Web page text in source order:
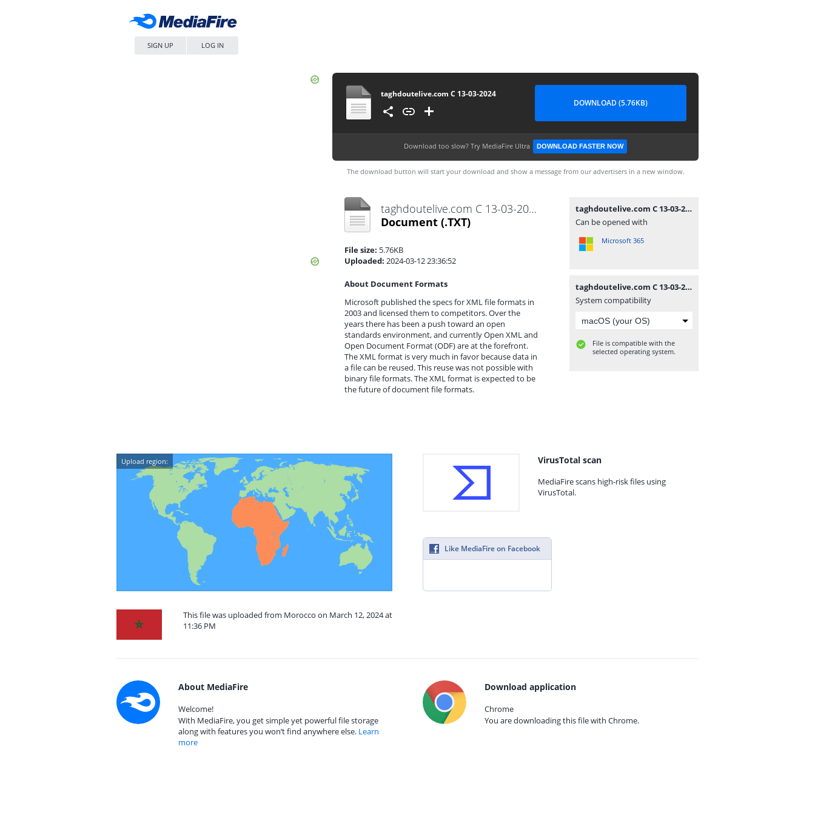
SIGN UP LOG IN
taghdoutelive.com C 13-03-2024
DOWNLOAD (5.76KB)
Download too slow? Try MediaFire Ultra DOWNLOAD FASTER NOW
The download button will start your download and show a message from our advertisers in a new window.
taghdoutelive.com C 13-03-2024.txt
Document (.TXT)
File size: 5.76KB
Uploaded: 2024-03-12 23:36:52
About Document Formats
Microsoft published the specs for XML file formats in
2003 and licensed them to competitors. Over the
years there has been a push toward an open
standards environment, and currently Open XML and
Open Document Format (ODF) are at the forefront.
The XML format is very much in favor because data in
a file can be reused. This reuse was not possible with
binary file formats. The XML format is expected to be
the future of document file formats.
taghdoutelive.com C 13-03-2024.txt
Can be opened with
Microsoft 365
taghdoutelive.com C 13-03-2024.txt
System compatibility
File is compatible with the
selected operating system.
Upload region:
This file was uploaded from Morocco on March 12, 2024 at
11:36 PM
VirusTotal scan
MediaFire scans high-risk files using
VirusTotal.
Like MediaFire on Facebook
About MediaFire
Welcome!
With MediaFire, you get simple yet powerful file storage
along with features you won’t find anywhere else. Learn
more
Download application
Chrome
You are downloading this file with Chrome.